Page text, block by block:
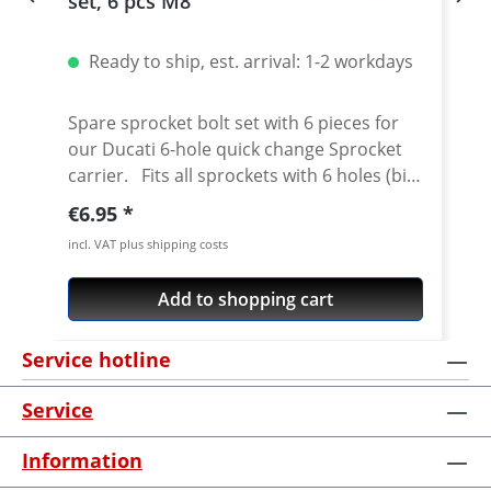
Ready to ship, est. arrival: 1-2 workdays
Spare sprocket bolt set with 6 pieces for
our Ducati 6-hole quick change Sprocket
carrier. Fits all sprockets with 6 holes (big
axle) and countersinking at the bore for
the bolts in the sprocket wheel. Material:
Steel, galvanized Content: 6 bolts
Regular price:
€6.95
incl. VAT plus shipping costs
Add to shopping cart
Service hotline
Service
Information